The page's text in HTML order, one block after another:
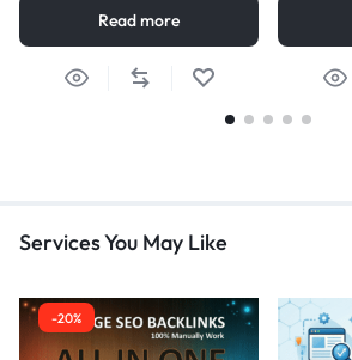
Read more
Services You May Like
-20%